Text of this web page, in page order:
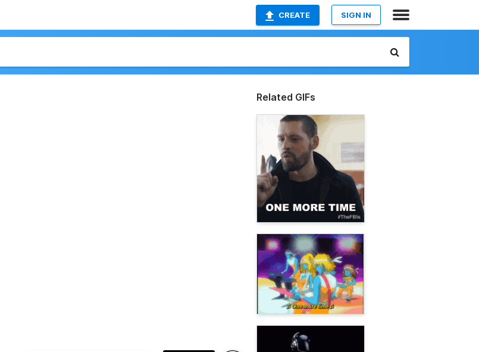
CREATE SIGN IN
Related GIFs